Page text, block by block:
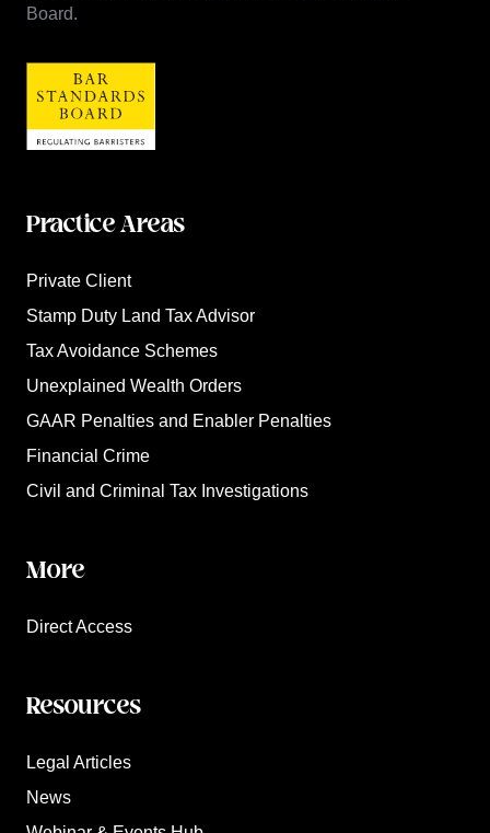
Board.
Practice Areas
Private Client
Stamp Duty Land Tax Advisor
Tax Avoidance Schemes
Unexplained Wealth Orders
GAAR Penalties and Enabler Penalties
Financial Crime
Civil and Criminal Tax Investigations
More
Direct Access
Resources
Legal Articles
News